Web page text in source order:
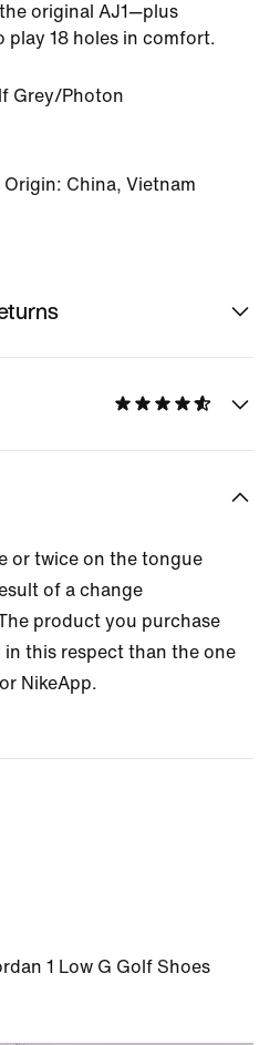
original AJ1—plus
play 18 holes in comfort.
Grey/Photon
China, Vietnam
or twice on the tongue
of a change
product you purchase
this respect than the one
NikeApp.
1 Low G Golf Shoes